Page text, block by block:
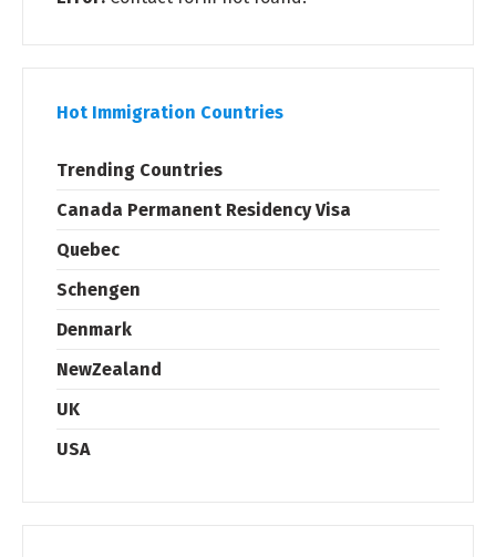
Hot Immigration Countries
Trending Countries
Canada Permanent Residency Visa
Quebec
Schengen
Denmark
NewZealand
UK
USA